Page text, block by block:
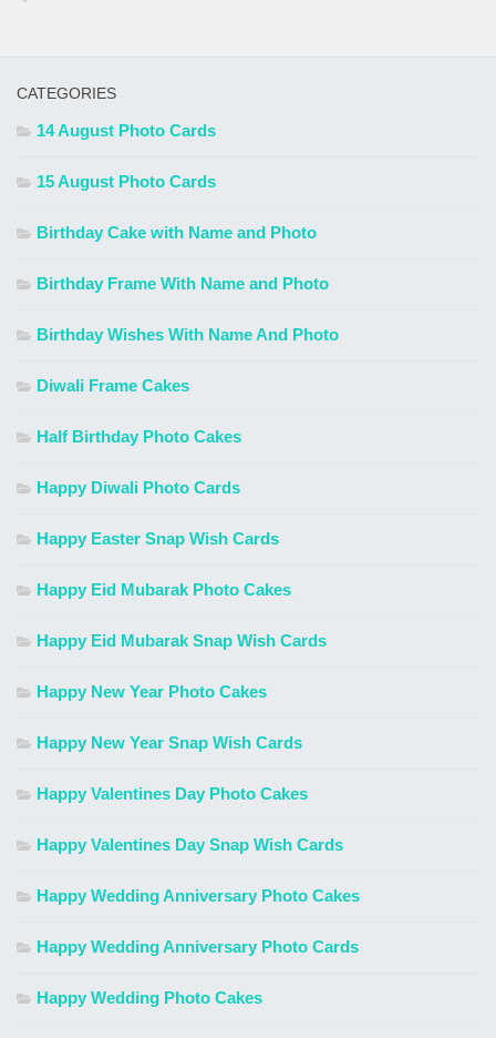
CATEGORIES
14 August Photo Cards
15 August Photo Cards
Birthday Cake with Name and Photo
Birthday Frame With Name and Photo
Birthday Wishes With Name And Photo
Diwali Frame Cakes
Half Birthday Photo Cakes
Happy Diwali Photo Cards
Happy Easter Snap Wish Cards
Happy Eid Mubarak Photo Cakes
Happy Eid Mubarak Snap Wish Cards
Happy New Year Photo Cakes
Happy New Year Snap Wish Cards
Happy Valentines Day Photo Cakes
Happy Valentines Day Snap Wish Cards
Happy Wedding Anniversary Photo Cakes
Happy Wedding Anniversary Photo Cards
Happy Wedding Photo Cakes